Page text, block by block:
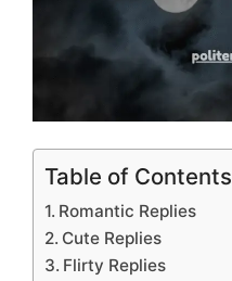
Table of Contents
Romantic Replies
Cute Replies
Flirty Replies